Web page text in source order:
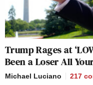
Trump Rages at
Been a Loser All
Michael Luciano 217